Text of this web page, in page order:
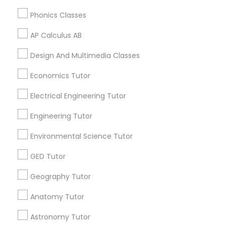
Supply Chain Management Classes
Unix Tutor
Vocabulary Tutor
Phonics Classes
AP Calculus AB
Design And Multimedia Classes
Economics Tutor
Electrical Engineering Tutor
Engineering Tutor
Environmental Science Tutor
GED Tutor
Geography Tutor
Anatomy Tutor
Astronomy Tutor
CA 95119, USA
Related Categories Nearby
Language Lessons
Career Programs
STEAM Courses
Arts & Crafts Lessons
Nearby Cities
Memphis, TN Germantown, TN